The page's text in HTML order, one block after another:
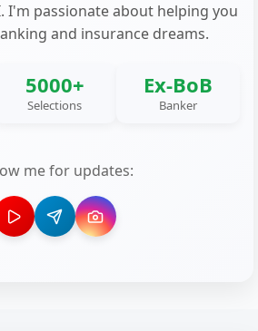
I'm passionate about helping you
and insurance dreams.
5000+
Selections
Ex-BoB
Banker
me for updates: